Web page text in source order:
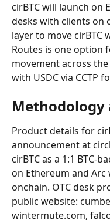
cirBTC will launch on
desks with clients on
layer to move cirBTC
Routes is one option
movement across
with USDC via CCTP
Methodology
Product details for
announcement at
cirBTC as a 1:1 BTC-
on Ethereum and
onchain. OTC desk
public website:
wintermute.com,